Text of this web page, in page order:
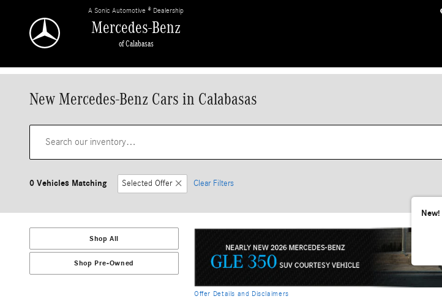
Mercedes-Benz
of Calabasas
A Sonic Automotive ® Dealership
New Mercedes-Benz Cars in Calabasas
0 Vehicles Matching Selected Offer Clear Filters
New!
Shop All
Shop Pre-Owned
Offer Details and Disclaimers